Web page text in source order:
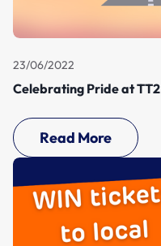
23/06/2022
Celebrating Pride at TT2
Read More